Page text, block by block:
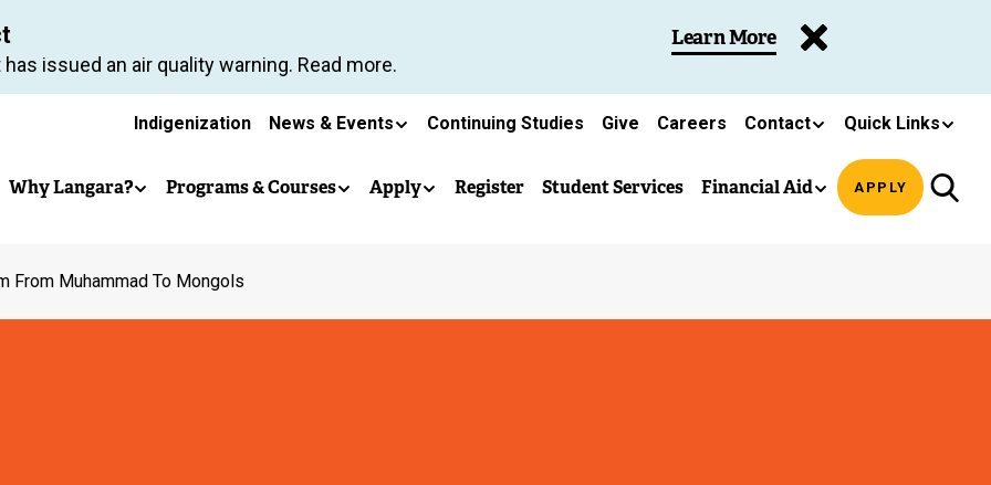
content
issued an air quality warning. Read more.
Learn More
Secondary
navigation
Indigenization News & Events Continuing Studies Give Careers Contact Quick Links
Main
Why Langara? Programs & Courses Apply Register Student Services Financial Aid APPLY
From Muhammad To Mongols